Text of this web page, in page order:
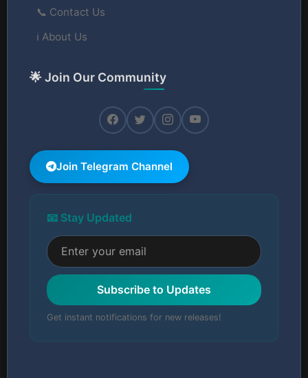
📞 Contact Us
ℹ️ About Us
🌟 Join Our Community
Join Telegram Channel
📧 Stay Updated
Subscribe to Updates
Get instant notifications for new releases!